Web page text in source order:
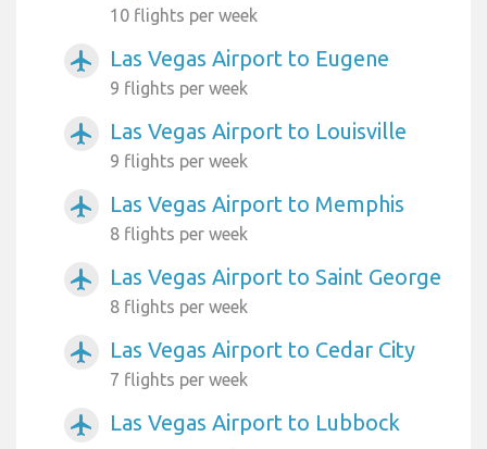
10 flights per week
airplanemode_active Las Vegas Airport to Eugene
9 flights per week
airplanemode_active Las Vegas Airport to Louisville
9 flights per week
airplanemode_active Las Vegas Airport to Memphis
8 flights per week
airplanemode_active Las Vegas Airport to Saint George
8 flights per week
airplanemode_active Las Vegas Airport to Cedar City
7 flights per week
airplanemode_active
Las Vegas Airport to Lubbock